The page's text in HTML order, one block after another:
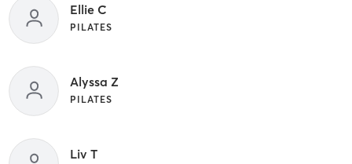
Ellie C
PILATES
Alyssa Z
PILATES
Liv T